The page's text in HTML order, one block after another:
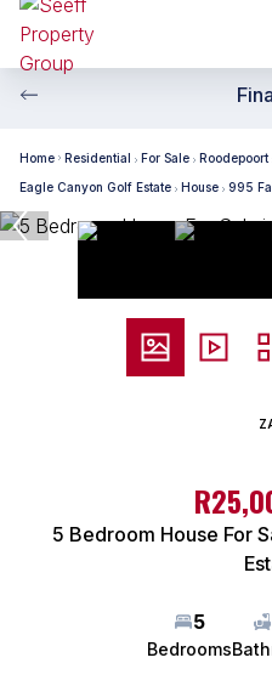
Home Residential For Sale
Roodepoort
Eagle Canyon Golf Estate
House 995
5 Bedroom House For
5
Bedrooms